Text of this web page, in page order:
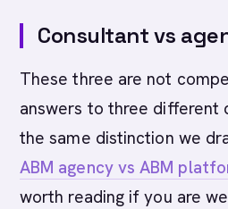
Consultant vs
These three are not
answers to three different
the same distinction we
ABM agency vs ABM
worth reading if you are